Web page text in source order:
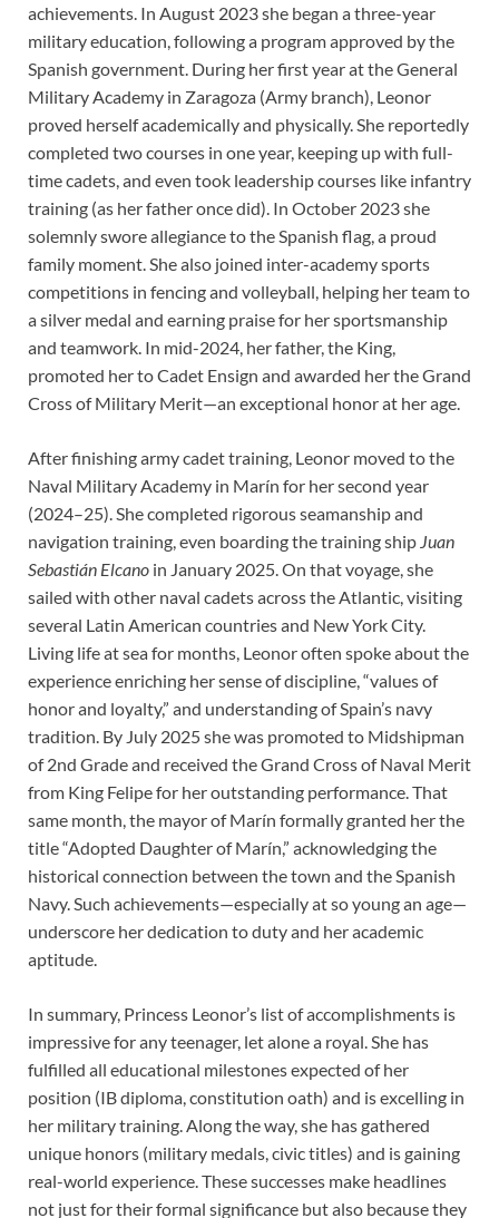
achievements. In August 2023 she began a three-year
military education, following a program approved by the
Spanish government. During her first year at the General
Military Academy in Zaragoza (Army branch), Leonor
proved herself academically and physically. She reportedly
completed two courses in one year, keeping up with full-
time cadets, and even took leadership courses like infantry
training (as her father once did). In October 2023 she
solemnly swore allegiance to the Spanish flag, a proud
family moment. She also joined inter-academy sports
competitions in fencing and volleyball, helping her team to
a silver medal and earning praise for her sportsmanship
and teamwork. In mid-2024, her father, the King,
promoted her to Cadet Ensign and awarded her the Grand
Cross of Military Merit—an exceptional honor at her age.
After finishing army cadet training, Leonor moved to the
Naval Military Academy in Marín for her second year
(2024–25). She completed rigorous seamanship and
navigation training, even boarding the training ship Juan
Sebastián Elcano in January 2025. On that voyage, she
sailed with other naval cadets across the Atlantic, visiting
several Latin American countries and New York City.
Living life at sea for months, Leonor often spoke about the
experience enriching her sense of discipline, “values of
honor and loyalty,” and understanding of Spain’s navy
tradition. By July 2025 she was promoted to Midshipman
of 2nd Grade and received the Grand Cross of Naval Merit
from King Felipe for her outstanding performance. That
same month, the mayor of Marín formally granted her the
title “Adopted Daughter of Marín,” acknowledging the
historical connection between the town and the Spanish
Navy. Such achievements—especially at so young an age—
underscore her dedication to duty and her academic
aptitude.
In summary, Princess Leonor’s list of accomplishments is
impressive for any teenager, let alone a royal. She has
fulfilled all educational milestones expected of her
position (IB diploma, constitution oath) and is excelling in
her military training. Along the way, she has gathered
unique honors (military medals, civic titles) and is gaining
real-world experience. These successes make headlines
not just for their formal significance but also because they